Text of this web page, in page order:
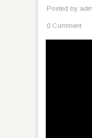
Posted by
0 Comment